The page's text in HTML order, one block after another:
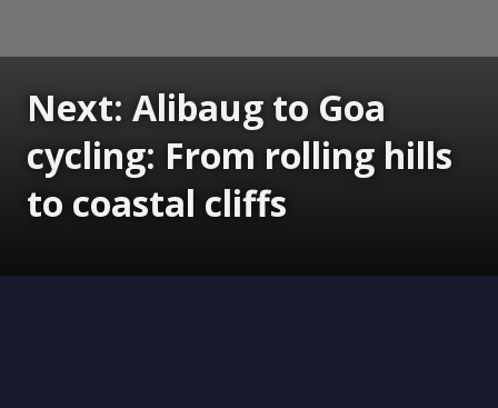
Next: Alibaug to Goa
cycling: From rolling hills
to coastal cliffs